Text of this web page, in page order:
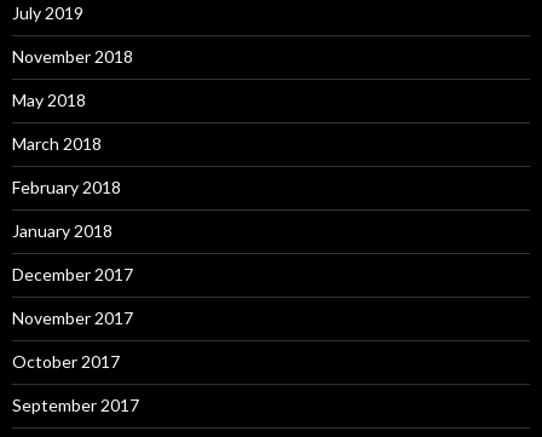
July 2019
November 2018
May 2018
March 2018
February 2018
January 2018
December 2017
November 2017
October 2017
September 2017